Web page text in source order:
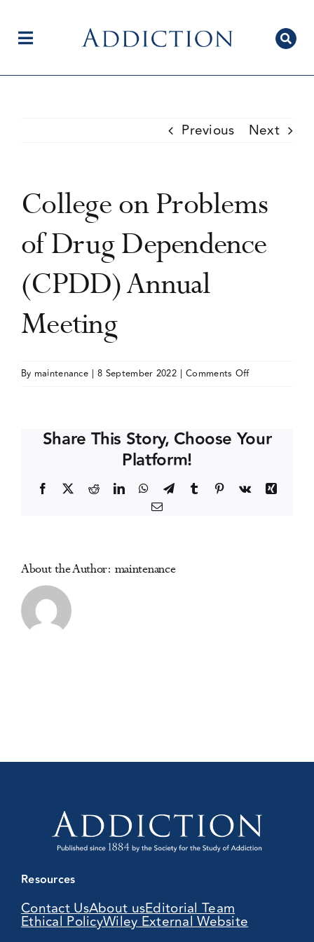
contentToggle
Current Issue
Editorial Team
Events
Previous Next
College on Problems
of Drug Dependence
(CPDD) Annual
Meeting
By maintenance | 8 September 2022 | Comments Offon
of
(CPDD)
Share This Story, Choose Your
Platform!
Facebook RedditLinkedInWhatsApp
TelegramTumblr Pinterest
Vk
Xing
Email
About the Author: maintenance
Resources
Contact UsAbout usEditorial Team
Ethical PolicyWiley External Website